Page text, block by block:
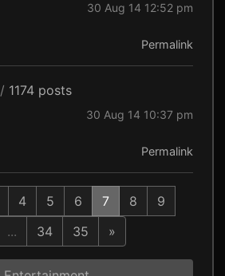
30 Aug 14 12:52 pm
Permalink
/ 1174 posts
30 Aug 14 10:37 pm
Permalink
4 5 6 7 8
9
... 34 35 »